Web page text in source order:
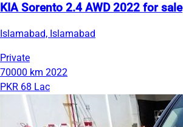
KIA Sorento 2.4 AWD 2022 for sale
Islamabad, Islamabad
Private
70000 km 2022
PKR 68 Lac